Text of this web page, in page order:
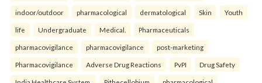
indoor/outdoor pharmacological dermatological Skin Youth
life Undergraduate Medical. Pharmaceuticals
pharmacovigilance pharmacovigilance post-marketing
Pharmacovigilance Adverse Drug Reactions PvPI Drug Safety